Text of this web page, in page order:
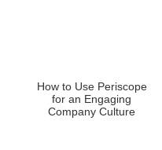
How to Use Periscope
for an Engaging
Company Culture